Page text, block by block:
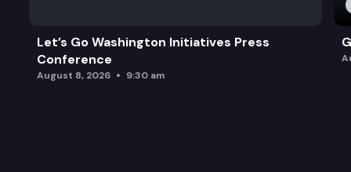
Let’s Go Washington Initiatives Press
Conference
August 8, 2026 9:30 am